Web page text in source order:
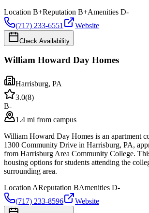
Location B+Reputation B+Amenities D-
(717) 233-6551
Website
Check Availability
William Howard Day Homes
Harrisburg, PA
3.0(8)
B-
1.4 mi from campus
William Howard Day Homes is an apartment
1300 Community Drive in Harrisburg, PA,
from Harrisburg Area Community College.
housing options for students attending the
surrounding area.
Location AReputation BAmenities D-
(717) 233-8596
Website